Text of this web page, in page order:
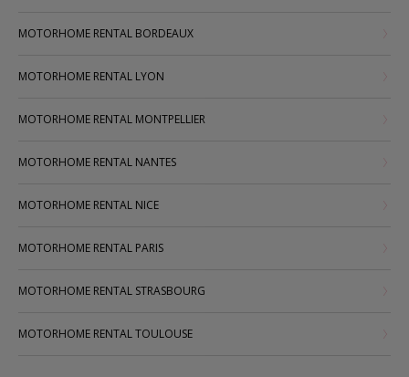
MOTORHOME RENTAL BORDEAUX
MOTORHOME RENTAL LYON
MOTORHOME RENTAL MONTPELLIER
MOTORHOME RENTAL NANTES
MOTORHOME RENTAL NICE
MOTORHOME RENTAL PARIS
MOTORHOME RENTAL STRASBOURG
MOTORHOME RENTAL TOULOUSE